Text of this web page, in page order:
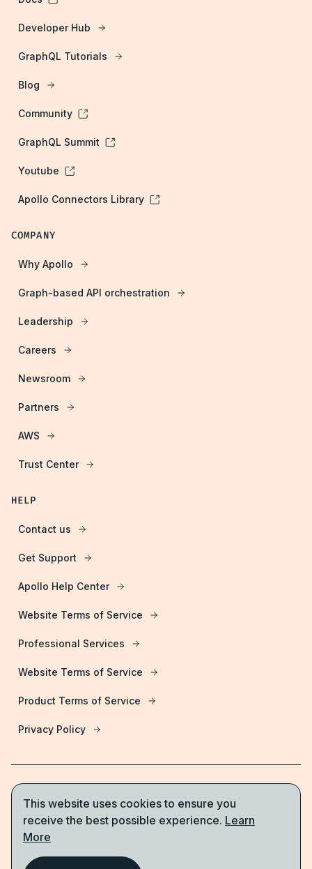
Developer Hub
GraphQL Tutorials
Blog
Community
GraphQL Summit
Youtube
Apollo Connectors Library
COMPANY
Why Apollo
Graph-based API orchestration
Leadership
Careers
Newsroom
Partners
AWS
Trust Center
HELP
Contact us
Get Support
Apollo Help Center
Website Terms of Service
Professional Services
Website Terms of Service
Product Terms of Service
Privacy Policy
Start for free
This website uses cookies to ensure you
receive the best possible experience. Learn
More